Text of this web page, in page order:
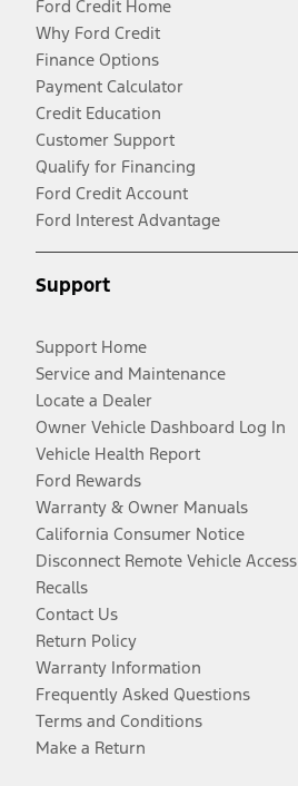
Ford Credit Home
Why Ford Credit
Finance Options
Payment Calculator
Credit Education
Customer Support
Qualify for Financing
Ford Credit Account
Ford Interest Advantage
Support
Support Home
Service and Maintenance
Locate a Dealer
Owner Vehicle Dashboard Log In
Vehicle Health Report
Ford Rewards
Warranty & Owner Manuals
California Consumer Notice
Disconnect Remote Vehicle Access
Recalls
Contact Us
Return Policy
Warranty Information
Frequently Asked Questions
Terms and Conditions
Make a Return